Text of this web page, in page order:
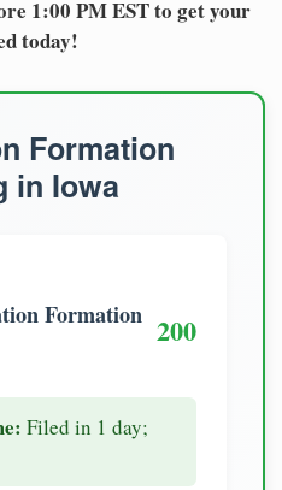
1:00 PM EST to get your
today!
Formation
in Iowa
Formation 200
Filed in 1 day;